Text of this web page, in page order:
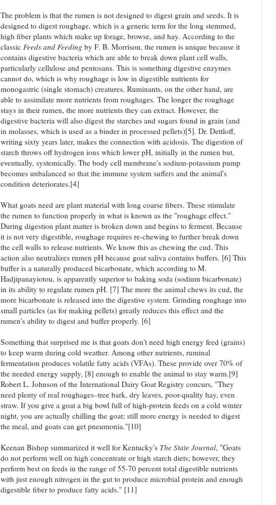
The problem is that the rumen is not designed to digest grain and seeds. It is
designed to digest roughage, which is a generic term for the long stemmed,
high fiber plants which make up forage, browse, and hay. According to the
classic Feeds and Feeding by F. B. Morrison, the rumen is unique because it
contains digestive bacteria which are able to break down plant cell walls,
particularly cellulose and pentosans. This is something digestive enzymes
cannot do, which is why roughage is low in digestible nutrients for
monogastric (single stomach) creatures. Ruminants, on the other hand, are
able to assimilate more nutrients from roughages. The longer the roughage
stays in their rumen, the more nutrients they can extract. However, the
digestive bacteria will also digest the starches and sugars found in grain (and
in molasses, which is used as a binder in processed pellets)[5]. Dr. Dettloff,
writing sixty years later, makes the connection with acidosis. The digestion of
starch throws off hydrogen ions which lower pH, initially in the rumen but,
eventually, systemically. The body cell membrane's sodium-potassium pump
becomes unbalanced so that the immune system suffers and the animal's
condition deteriorates.[4]
What goats need are plant material with long coarse fibers. These stimulate
the rumen to function properly in what is known as the "roughage effect."
During digestion plant matter is broken down and begins to ferment. Because
it is not very digestible, roughage requires re-chewing to further break down
the cell walls to release nutrients. We know this as chewing the cud. This
action also neutralizes rumen pH because goat saliva contains buffers. [6] This
buffer is a naturally produced bicarbonate, which according to M.
Hadjipanayiotou, is apparently superior to baking soda (sodium bicarbonate)
in its ability to regulate rumen pH. [7] The more the animal chews its cud, the
more bicarbonate is released into the digestive system. Grinding roughage into
small particles (as for making pellets) greatly reduces this effect and the
rumen's ability to digest and buffer properly. [6]
Something that surprised me is that goats don't need high energy feed (grains)
to keep warm during cold weather. Among other nutrients, ruminal
fermentation produces volatile fatty acids (VFAs). These provide over 70% of
the needed energy supply, [8] enough to enable the animal to stay warm.[9]
Robert L. Johnson of the International Dairy Goat Registry concurs, "They
need plenty of real roughages–tree bark, dry leaves, poor-quality hay, even
straw. If you give a goat a big bowl full of high-protein feeds on a cold winter
night, you are actually chilling the goat; still more energy is needed to digest
the meal, and goats can get pneumonia."[10]
Keenan Bishop summarized it well for Kentucky's The State Journal, "Goats
do not perform well on high concentrate or high starch diets; however, they
perform best on feeds in the range of 55-70 percent total digestible nutrients
with just enough nitrogen in the gut to produce microbial protein and enough
digestible fiber to produce fatty acids." [11]